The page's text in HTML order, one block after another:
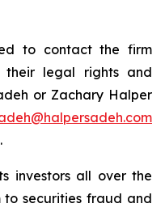
to contact the firm
their legal rights and
or Zachary Halper
.
investors all over the
securities fraud and